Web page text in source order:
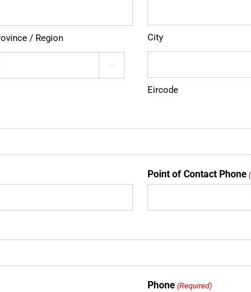
/ Region

City
Eircode
Point of Contact Phone
Phone (Required)